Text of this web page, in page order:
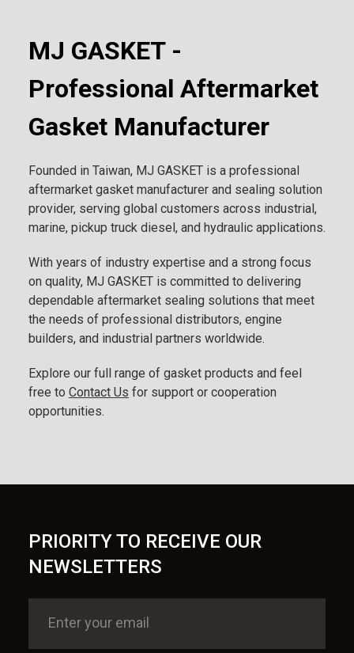
MJ GASKET -
Professional Aftermarket
Gasket Manufacturer
Founded in Taiwan, MJ GASKET is a professional
aftermarket gasket manufacturer and sealing solution
provider, serving global customers across industrial,
marine, pickup truck diesel, and hydraulic applications.
With years of industry expertise and a strong focus
on quality, MJ GASKET is committed to delivering
dependable aftermarket sealing solutions that meet
the needs of professional distributors, engine
builders, and industrial partners worldwide.
Explore our full range of gasket products and feel
free to Contact Us for support or cooperation
opportunities.
PRIORITY TO RECEIVE OUR
NEWSLETTERS